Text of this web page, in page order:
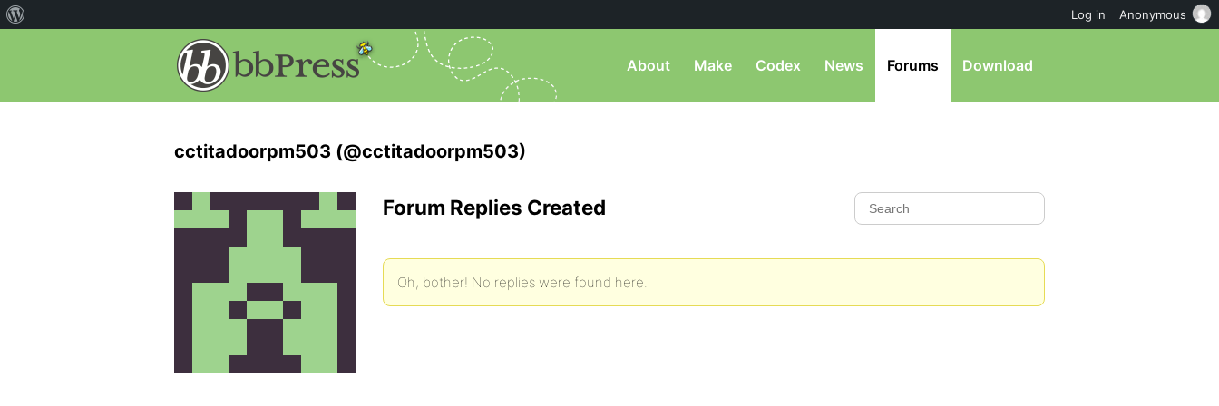
About Make Codex News Forums Download
cctitadoorpm503 (@cctitadoorpm503)
Forum Replies Created
Oh, bother! No replies were found here.
Log in Anonymous